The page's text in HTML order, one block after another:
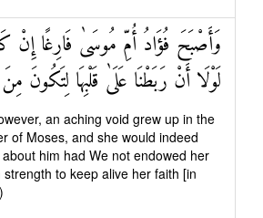
وَأَصْبَحَ فُؤَادُ أُمِّ مُوسَىٰ فَارِغًا إِنْ
لَوْلَا أَنْ رَبَطْنَا عَلَىٰ قَلْبِهَا لِتَكُونَ مِنَ
an aching void grew up in the
of Moses, and she would indeed
him had We not endowed her
to keep alive her faith [in